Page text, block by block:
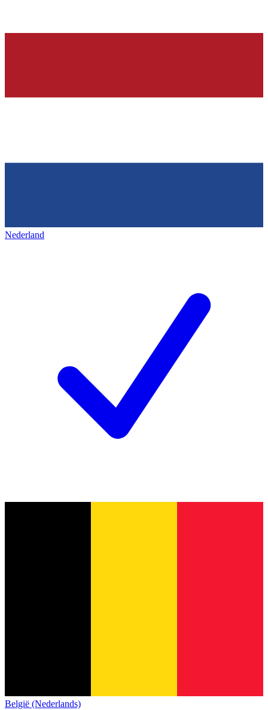
Nederland
België (Nederlands)